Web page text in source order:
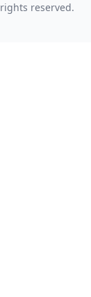
reserved.